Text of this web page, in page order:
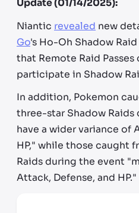
Update (01/14/2025):
Niantic revealed new
Go's Ho-Oh Shadow
that Remote Raid Passes
participate in Shadow
In addition, Pokemon
three-star Shadow
have a wider variance of
HP," while those caught
Raids during the event
Attack, Defense, and HP."